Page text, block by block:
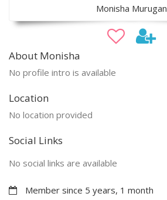
Monisha Murugan
About Monisha
No profile intro is available
Location
No location provided
Social Links
No social links are available
Member since 5 years, 1 month